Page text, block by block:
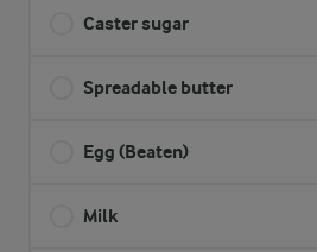
Caster sugar
Spreadable butter
Egg (Beaten)
Milk